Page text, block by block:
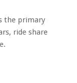
the primary
ride share